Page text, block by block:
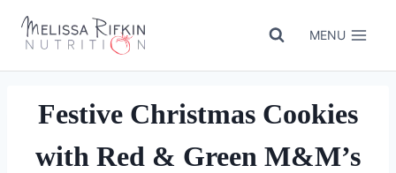
MENU
Festive Christmas Cookies
with Red & Green M&M’s